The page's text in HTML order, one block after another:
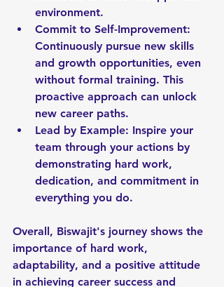
environment.
Commit to Self-Improvement:
Continuously pursue new skills
and growth opportunities, even
without formal training. This
proactive approach can unlock
new career paths.
Lead by Example: Inspire your
team through your actions by
demonstrating hard work,
dedication, and commitment in
everything you do.
Overall, Biswajit's journey shows the
importance of hard work,
adaptability, and a positive attitude
in achieving career success and